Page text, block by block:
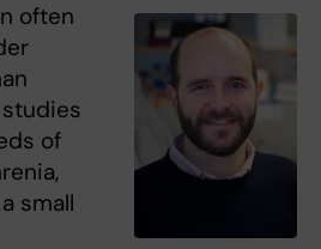
often
of
small